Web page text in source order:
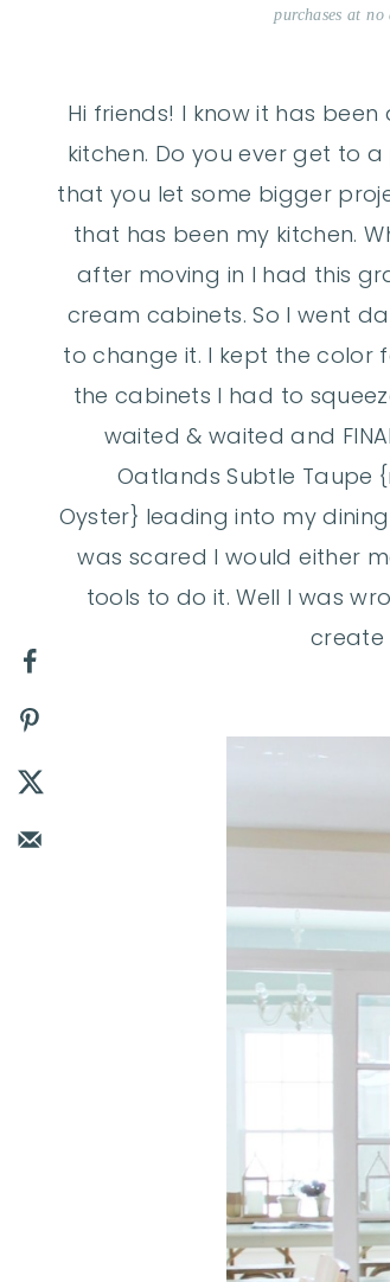
purchases at
Hi friends! I know it has
kitchen. Do you ever get to
that you let some bigger
that has been my kitchen.
after moving in I had this
cream cabinets. So I went
to change it. I kept the color
the cabinets I had to
waited & waited and
Oatlands Subtle
Oyster} leading into my
was scared I would either
tools to do it. Well I was
create